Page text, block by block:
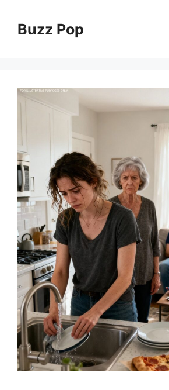
contentBuzz Pop